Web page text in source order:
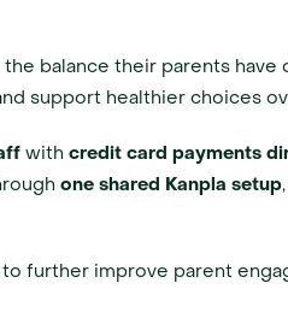
balance their parents
support healthier choices
with credit card payments
one shared Kanpla setup
further improve parent